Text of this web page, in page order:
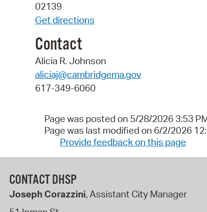
02139
Get directions
Contact
Alicia R. Johnson
aliciaj@cambridgema.gov
617-349-6060
Page was posted on 5/28/2026 3:53
Page was last modified on 6/2/2026
Provide feedback on this page
CONTACT DHSP
Joseph Corazzini, Assistant City Manager